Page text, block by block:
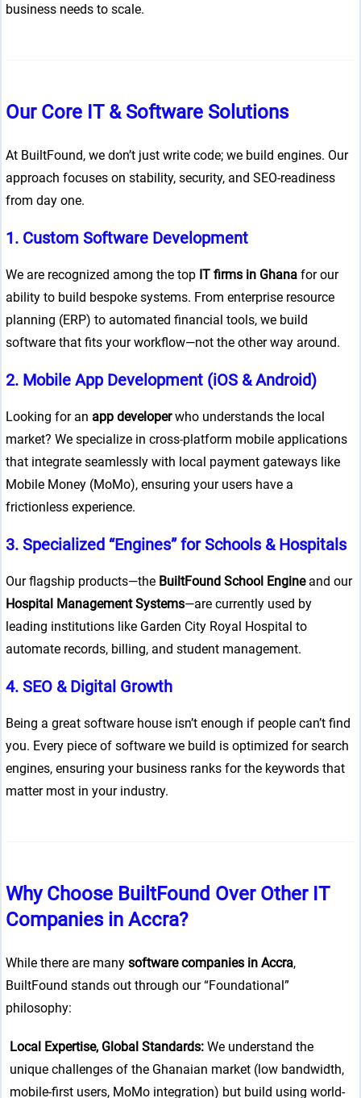
business needs to scale.
Our Core IT & Software Solutions
At BuiltFound, we don’t just write code; we build engines. Our
approach focuses on stability, security, and SEO-readiness
from day one.
1. Custom Software Development
We are recognized among the top IT firms in Ghana for our
ability to build bespoke systems. From enterprise resource
planning (ERP) to automated financial tools, we build
software that fits your workflow—not the other way around.
2. Mobile App Development (iOS & Android)
Looking for an app developerwho understands the local
market? We specialize in cross-platform mobile applications
that integrate seamlessly with local payment gateways like
Mobile Money (MoMo), ensuring your users have a
frictionless experience.
3. Specialized “Engines” for Schools & Hospitals
Our flagship products—the BuiltFound School Engineand our
Hospital Management Systems—are currently used by
leading institutions like Garden City Royal Hospital to
automate records, billing, and student management.
4. SEO & Digital Growth
Being a great software house isn’t enough if people can’t find
you. Every piece of software we build is optimized for search
engines, ensuring your business ranks for the keywords that
matter most in your industry.
Why Choose BuiltFound Over Other IT
Companies in Accra?
While there are many software companies in Accra,
BuiltFound stands out through our “Foundational”
philosophy:
Local Expertise, Global Standards:We understand the
unique challenges of the Ghanaian market (low bandwidth,
mobile-first users, MoMo integration) but build using world-
public_html/wp-
line37
line37
public_html/wp-
line37